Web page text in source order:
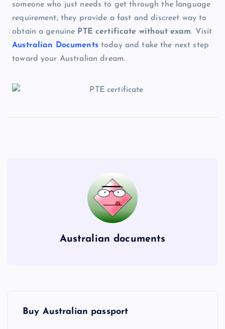
someone who just needs to get through the language
requirement, they provide a fast and discreet way to
obtain a genuine PTE certificate without exam. Visit
Australian Documentstoday and take the next step
toward your Australian dream.
Australian documents
Buy Australian passport